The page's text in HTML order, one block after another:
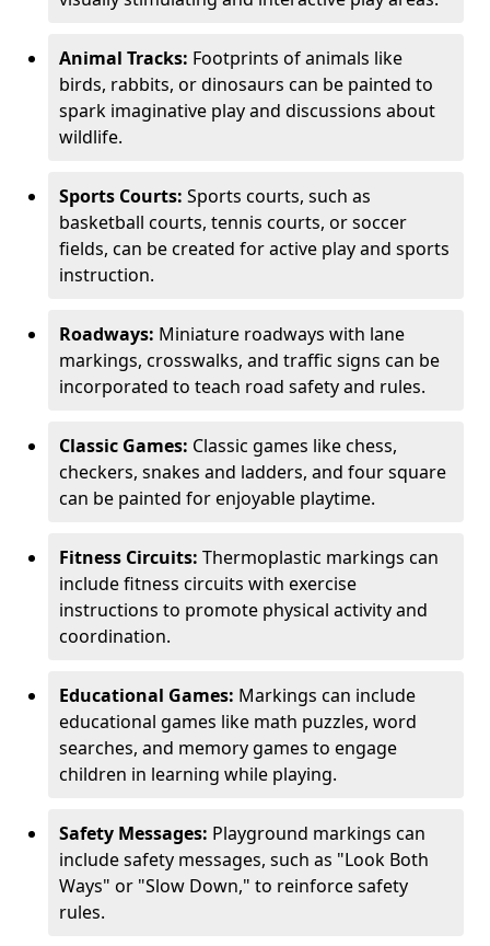
Animal Tracks: Footprints of animals like
birds, rabbits, or dinosaurs can be painted to
spark imaginative play and discussions about
wildlife.
Sports Courts: Sports courts, such as
basketball courts, tennis courts, or soccer
fields, can be created for active play and sports
instruction.
Roadways: Miniature roadways with lane
markings, crosswalks, and traffic signs can be
incorporated to teach road safety and rules.
Classic Games: Classic games like chess,
checkers, snakes and ladders, and four square
can be painted for enjoyable playtime.
Fitness Circuits: Thermoplastic markings can
include fitness circuits with exercise
instructions to promote physical activity and
coordination.
Educational Games: Markings can include
educational games like math puzzles, word
searches, and memory games to engage
children in learning while playing.
Safety Messages: Playground markings can
include safety messages, such as "Look Both
Ways" or "Slow Down," to reinforce safety
rules.